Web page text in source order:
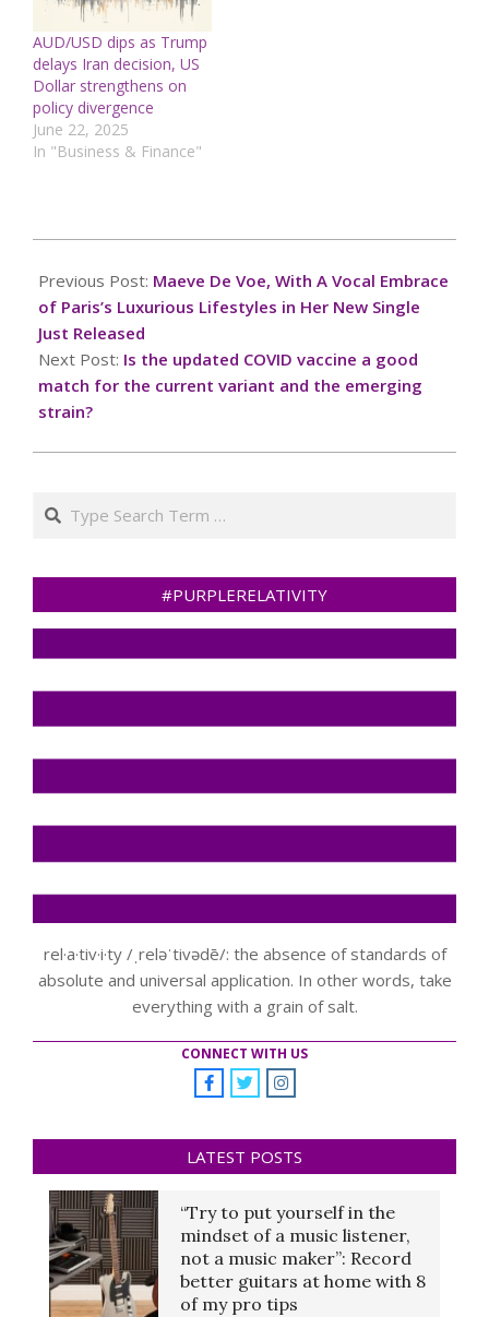
AUD/USD dips as Trump
delays Iran decision, US
Dollar strengthens on
policy divergence
June 22, 2025
In "Business & Finance"
10-
31
Previous Post: Maeve De Voe, With A Vocal Embrace
of Paris’s Luxurious Lifestyles in Her New Single
Just Released
Next Post: Is the updated COVID vaccine a good
match for the current variant and the emerging
strain?
Search
#PURPLERELATIVITY
rel·a·tiv·i·ty /ˌreləˈtivədē/: the absence of standards of
absolute and universal application. In other words, take
everything with a grain of salt.
CONNECT WITH US
LATEST POSTS
“Try to put yourself in the
mindset of a music listener,
not a music maker”: Record
better guitars at home with 8
of my pro tips